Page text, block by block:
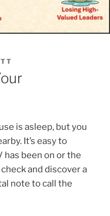
is asleep, but you
It’s easy to
has been on or the
and discover a
note to call the